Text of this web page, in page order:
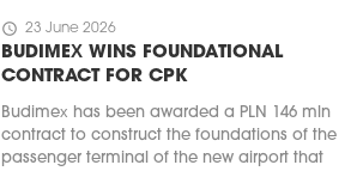
schedule 23 June 2026
BUDIMEX WINS FOUNDATIONAL
CONTRACT FOR CPK
Budimex has been awarded a PLN 146 mln
contract to construct the foundations of the
passenger terminal of the new airport that